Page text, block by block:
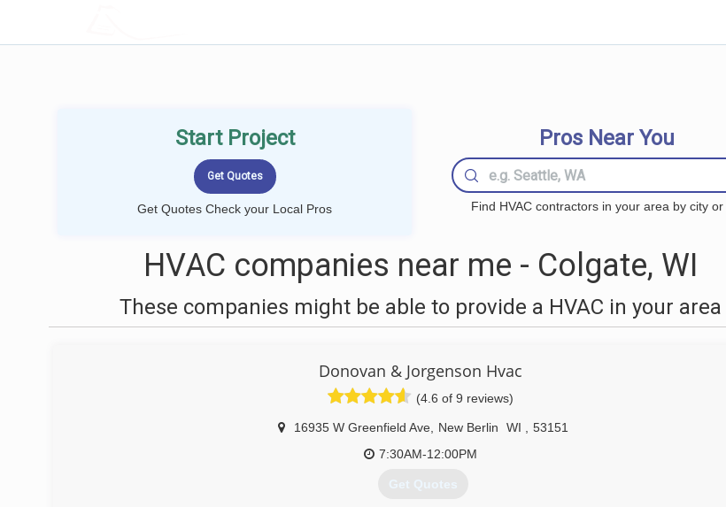
Start Project
Get Quotes Check your Local Pros
Pros Near You
Find HVAC contractors in your area by city or
HVAC companies near me - Colgate, WI
These companies might be able to provide a HVAC in your area
Donovan & Jorgenson Hvac
(4.6 of 9 reviews)
16935 W Greenfield Ave, New Berlin WI
53151
7:30AM-12:00PM
Get Quotes